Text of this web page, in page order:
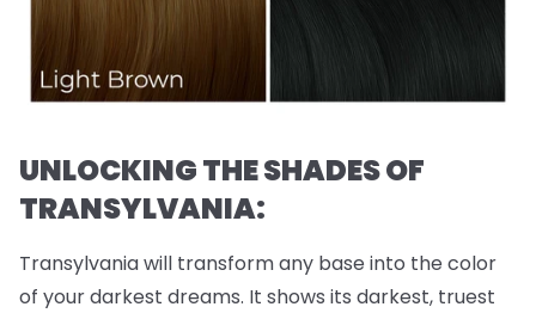
UNLOCKING THE SHADES OF
TRANSYLVANIA:
Transylvania will transform any base into the color
of your darkest dreams. It shows its darkest, truest